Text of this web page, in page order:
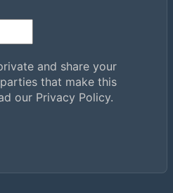
and share your
that make this
our Privacy Policy.